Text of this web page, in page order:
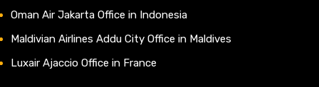
Oman Air Jakarta Office in Indonesia
Maldivian Airlines Addu City Office in Maldives
Luxair Ajaccio Office in France